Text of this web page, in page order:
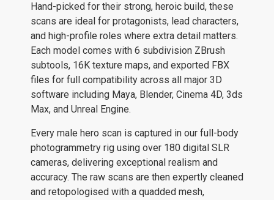
Hand-picked for their strong, heroic build, these
scans are ideal for protagonists, lead characters,
and high-profile roles where extra detail matters.
Each model comes with 6 subdivision ZBrush
subtools, 16K texture maps, and exported FBX
files for full compatibility across all major 3D
software including Maya, Blender, Cinema 4D, 3ds
Max, and Unreal Engine.
Every male hero scan is captured in our full-body
photogrammetry rig using over 180 digital SLR
cameras, delivering exceptional realism and
accuracy. The raw scans are then expertly cleaned
and retopologised with a quadded mesh,